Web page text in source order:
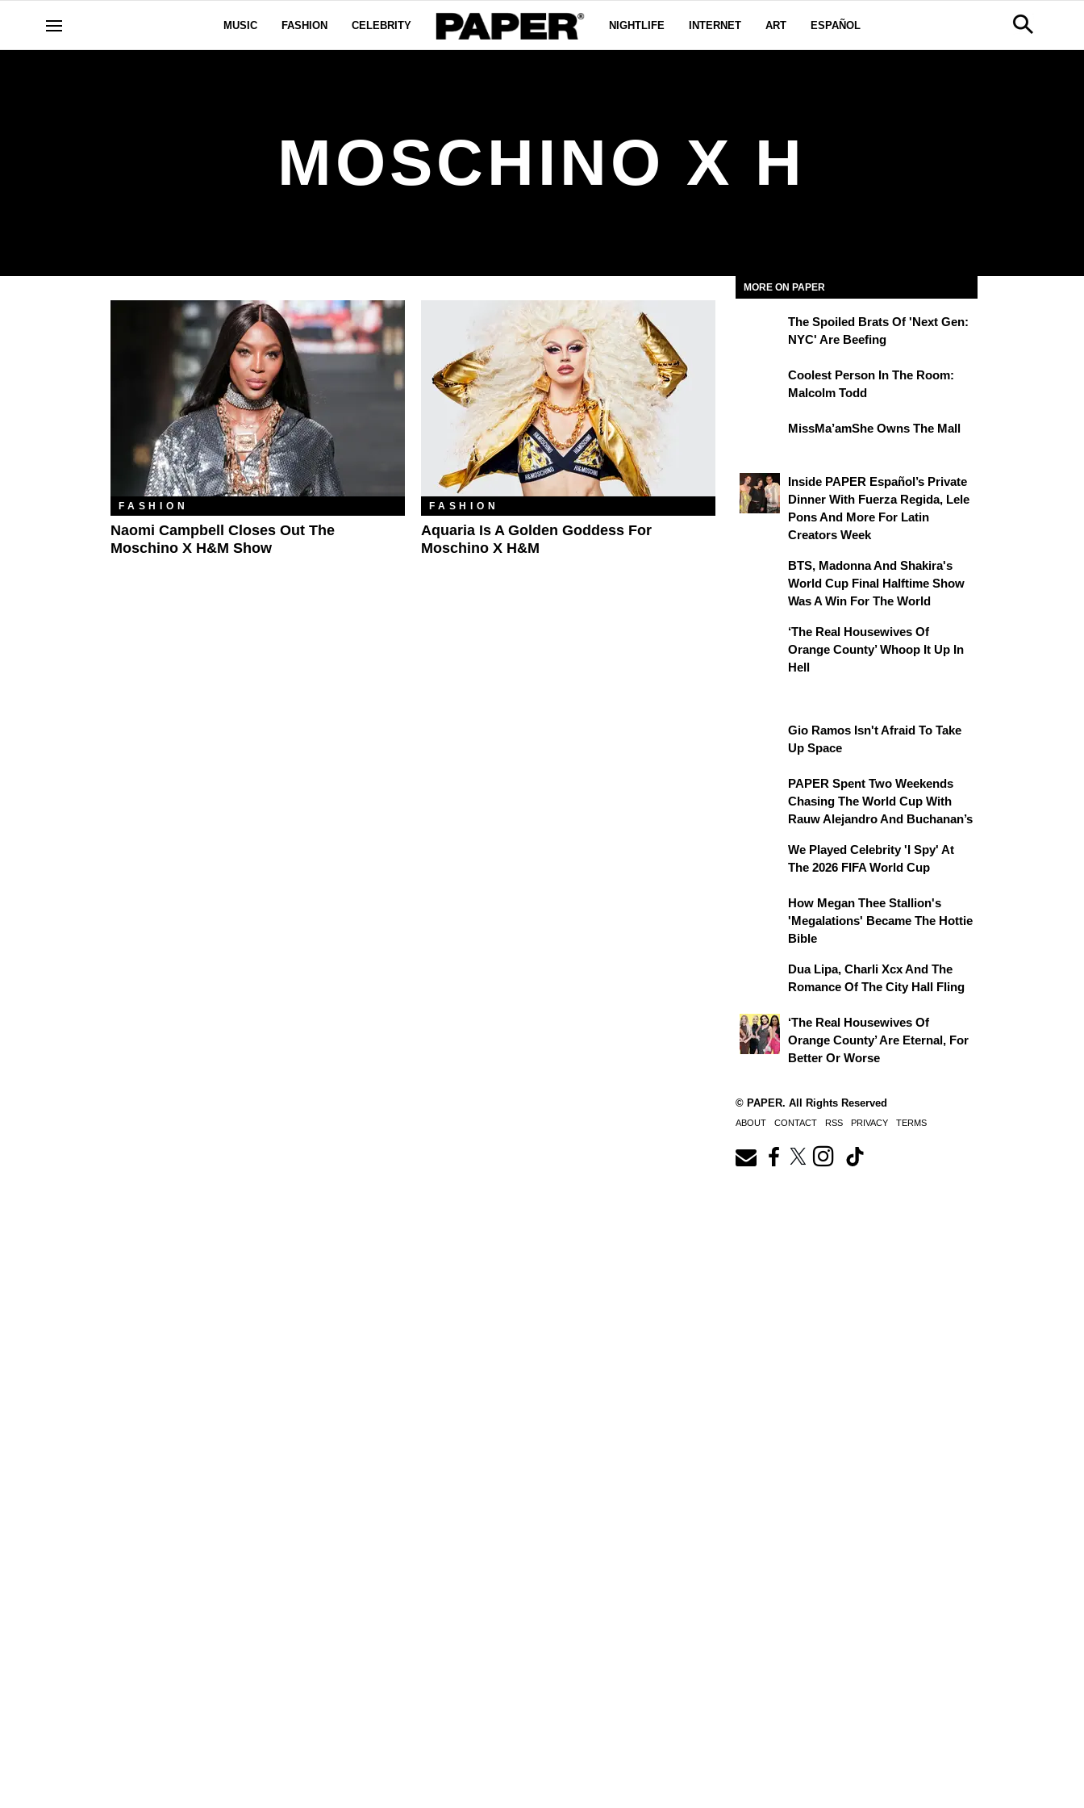
MUSIC FASHION CELEBRITY NIGHTLIFE INTERNET ART ESPAÑOL
MOSCHINO X H
FASHION
Naomi Campbell Closes Out The
Moschino X H&M Show
FASHION
Aquaria Is A Golden Goddess For
Moschino X H&M
MORE ON PAPER
The Spoiled Brats Of 'Next Gen:
NYC' Are Beefing
Coolest Person In The Room:
Malcolm Todd
MissMa’amShe Owns The Mall
Inside PAPER Español’s Private
Dinner With Fuerza Regida, Lele
Pons And More For Latin
Creators Week
BTS, Madonna And Shakira's
World Cup Final Halftime Show
Was A Win For The World
‘The Real Housewives Of
Orange County’ Whoop It Up In
Hell
Gio Ramos Isn't Afraid To Take
Up Space
PAPER Spent Two Weekends
Chasing The World Cup With
Rauw Alejandro And Buchanan’s
We Played Celebrity 'I Spy' At
The 2026 FIFA World Cup
How Megan Thee Stallion's
'Megalations' Became The Hottie
Bible
Dua Lipa, Charli Xcx And The
Romance Of The City Hall Fling
‘The Real Housewives Of
Orange County’ Are Eternal, For
Better Or Worse
© PAPER. All Rights Reserved
ABOUT CONTACT RSS PRIVACY TERMS